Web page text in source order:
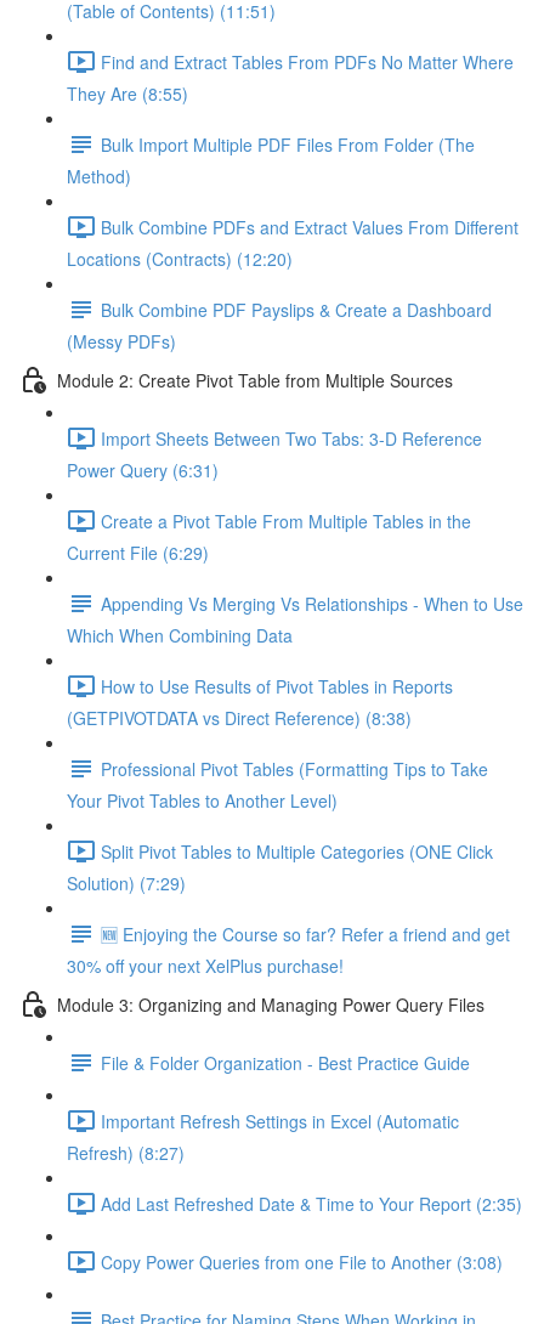
(Table of Contents) (11:51)
Find and Extract Tables From PDFs No Matter Where
They Are (8:55)
Bulk Import Multiple PDF Files From Folder (The
Method)
Bulk Combine PDFs and Extract Values From Different
Locations (Contracts) (12:20)
Bulk Combine PDF Payslips & Create a Dashboard
(Messy PDFs)
Module 2: Create Pivot Table from Multiple Sources
Import Sheets Between Two Tabs: 3-D Reference
Power Query (6:31)
Create a Pivot Table From Multiple Tables in the
Current File (6:29)
Appending Vs Merging Vs Relationships - When to Use
Which When Combining Data
How to Use Results of Pivot Tables in Reports
(GETPIVOTDATA vs Direct Reference) (8:38)
Professional Pivot Tables (Formatting Tips to Take
Your Pivot Tables to Another Level)
Split Pivot Tables to Multiple Categories (ONE Click
Solution) (7:29)
🆕 Enjoying the Course so far? Refer a friend and get
30% off your next XelPlus purchase!
Module 3: Organizing and Managing Power Query Files
File & Folder Organization - Best Practice Guide
Important Refresh Settings in Excel (Automatic
Refresh) (8:27)
Add Last Refreshed Date & Time to Your Report (2:35)
Copy Power Queries from one File to Another (3:08)